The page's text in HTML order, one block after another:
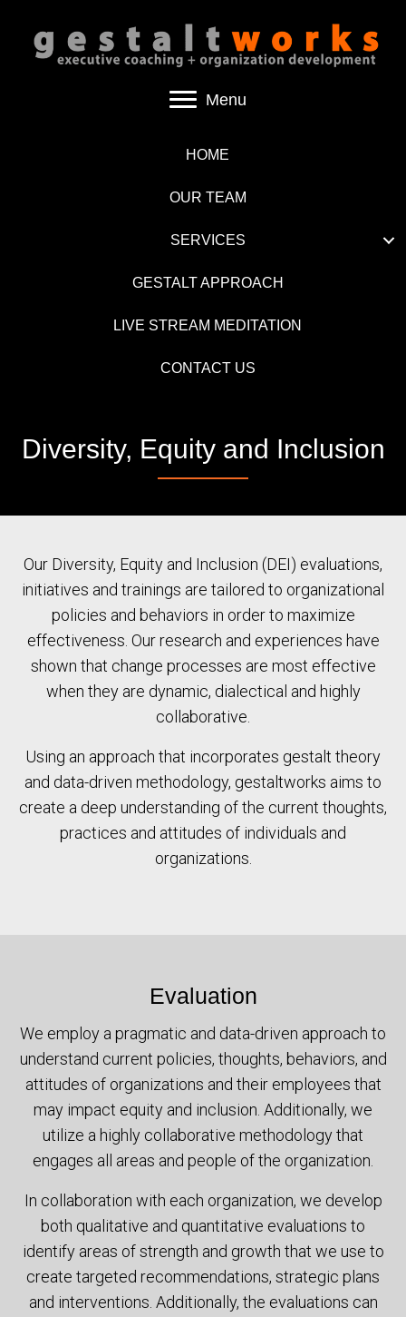
Menu
HOME
OUR TEAM
SERVICES
GESTALT APPROACH
LIVE STREAM MEDITATION
CONTACT US
Diversity, Equity and Inclusion
Our Diversity, Equity and Inclusion (DEI) evaluations,
initiatives and trainings are tailored to organizational
policies and behaviors in order to maximize
effectiveness. Our research and experiences have
shown that change processes are most effective
when they are dynamic, dialectical and highly
collaborative.
Using an approach that incorporates gestalt theory
and data-driven methodology, gestaltworks aims to
create a deep understanding of the current thoughts,
practices and attitudes of individuals and
organizations.
Evaluation
We employ a pragmatic and data-driven approach to
understand current policies, thoughts, behaviors, and
attitudes of organizations and their employees that
may impact equity and inclusion. Additionally, we
utilize a highly collaborative methodology that
engages all areas and people of the organization.
In collaboration with each organization, we develop
both qualitative and quantitative evaluations to
identify areas of strength and growth that we use to
create targeted recommendations, strategic plans
and interventions. Additionally, the evaluations can